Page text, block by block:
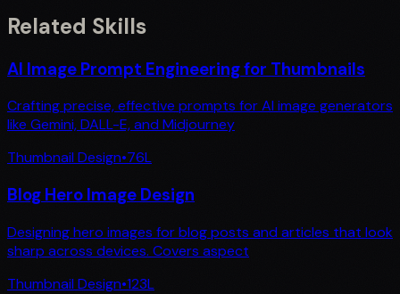
Related Skills
AI Image Prompt Engineering for Thumbnails
Crafting precise, effective prompts for AI image generators
like Gemini, DALL-E, and Midjourney
Thumbnail Design•76L
Blog Hero Image Design
Designing hero images for blog posts and articles that look
sharp across devices. Covers aspect
Thumbnail Design•123L